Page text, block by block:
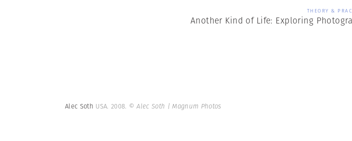
THEORY &
Another Kind of Life: Exploring
Alec Soth USA. 2008. © Alec Soth | Magnum Photos